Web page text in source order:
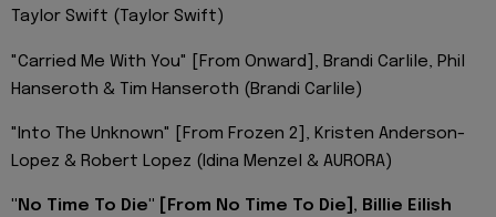
Taylor Swift (Taylor Swift)
"Carried Me With You" [From Onward], Brandi Carlile, Phil
Hanseroth & Tim Hanseroth (Brandi Carlile)
"Into The Unknown" [From Frozen 2], Kristen Anderson-
Lopez & Robert Lopez (Idina Menzel & AURORA)
"No Time To Die" [From No Time To Die], Billie Eilish